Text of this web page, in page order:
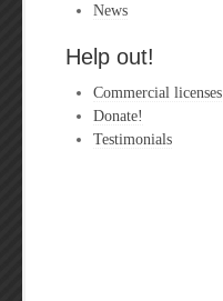
News
Help out!
Commercial licenses
Donate!
Testimonials